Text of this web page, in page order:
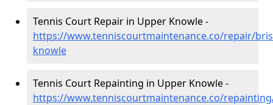
Tennis Court Repair in Upper Knowle -
https://www.tenniscourtmaintenance.co/repair/
knowle
Tennis Court Repainting in Upper Knowle -
https://www.tenniscourtmaintenance.co/